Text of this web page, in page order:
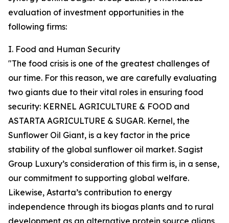
evaluation of investment opportunities in the
following firms:
I. Food and Human Security
"The food crisis is one of the greatest challenges of
our time. For this reason, we are carefully evaluating
two giants due to their vital roles in ensuring food
security: KERNEL AGRICULTURE & FOOD and
ASTARTA AGRICULTURE & SUGAR. Kernel, the
Sunflower Oil Giant, is a key factor in the price
stability of the global sunflower oil market. Sagist
Group Luxury’s consideration of this firm is, in a sense,
our commitment to supporting global welfare.
Likewise, Astarta’s contribution to energy
independence through its biogas plants and to rural